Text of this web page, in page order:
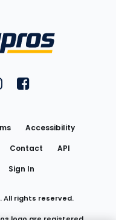
YouTubeon Twitter
FantasyPros on Instagram
FantasyPros on
Accessibility
Contact
API
Sign In
All rights reserved.